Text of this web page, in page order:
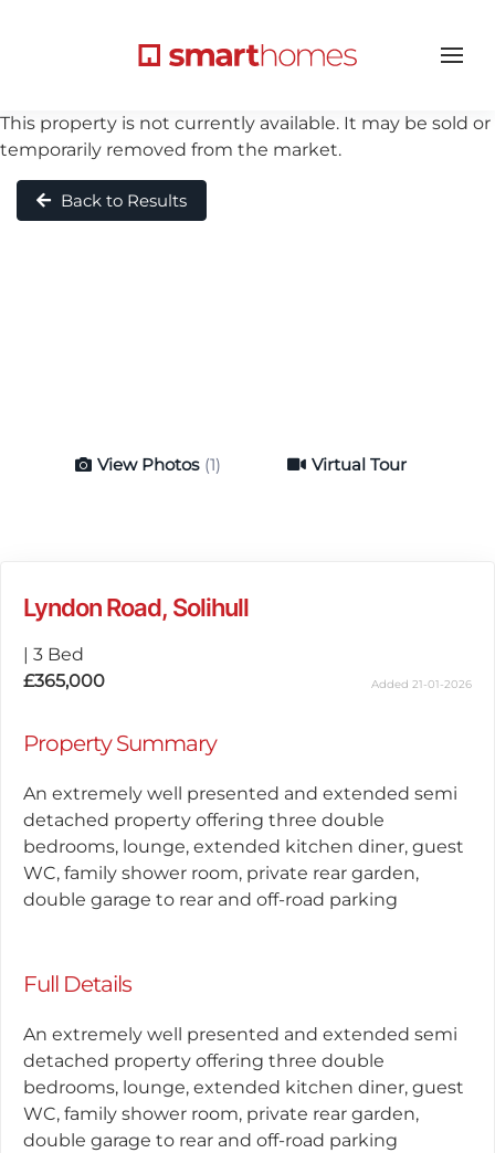
This property is not currently available. It may be sold or
temporarily removed from the market.
Back to Results
View Photos (1) Virtual Tour
Virtual Tour
Lyndon Road, Solihull
| 3 Bed
£365,000
Added 21-01-2026
Property Summary
An extremely well presented and extended semi
detached property offering three double
bedrooms, lounge, extended kitchen diner, guest
WC, family shower room, private rear garden,
double garage to rear and off-road parking
Full Details
An extremely well presented and extended semi
detached property offering three double
bedrooms, lounge, extended kitchen diner, guest
WC, family shower room, private rear garden,
double garage to rear and off-road parking